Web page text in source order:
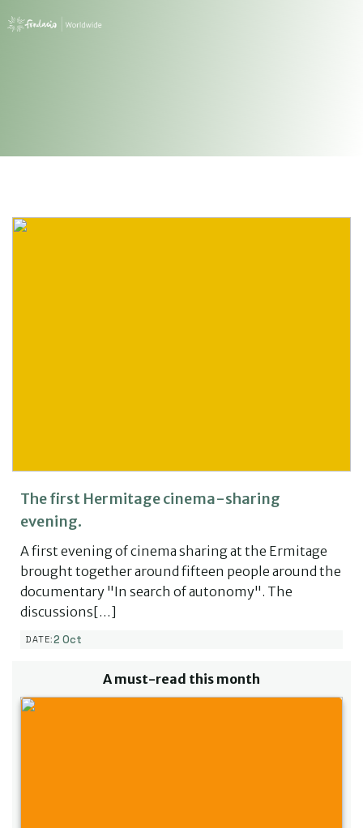
The first Hermitage cinema-sharing
evening.
A first evening of cinema sharing at the Ermitage
brought together around fifteen people around the
documentary "In search of autonomy". The
discussions[…]
DATE:2 Oct
A must-read this month